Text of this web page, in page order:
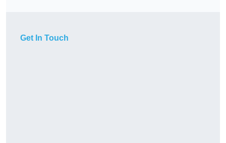
Get In Touch